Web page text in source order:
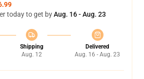
today to get byAug. 16 - Aug. 23
Shipping
Aug. 12
Delivered
Aug. 16 - Aug. 23